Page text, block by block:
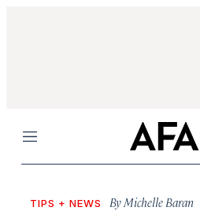
Menu
TIPS + NEWS ByMichelle Baran